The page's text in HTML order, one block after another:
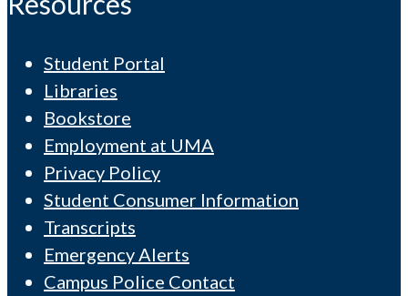
Student Portal
Libraries
Bookstore
Employment at UMA
Privacy Policy
Student Consumer Information
Transcripts
Emergency Alerts
Campus Police Contact